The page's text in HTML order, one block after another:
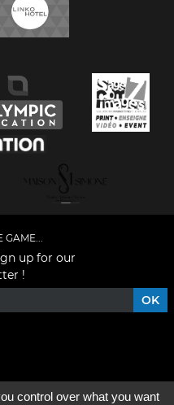
GAME...
up for our
!
control over what you want